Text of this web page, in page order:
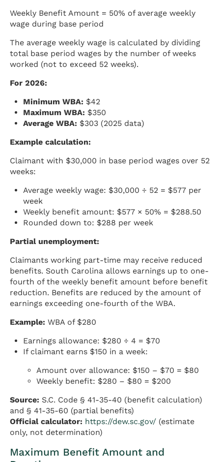
Weekly Benefit Amount = 50% of average weekly
wage during base period
The average weekly wage is calculated by dividing
total base period wages by the number of weeks
worked (not to exceed 52 weeks).
For 2026:
Minimum WBA: $42
Maximum WBA: $350
Average WBA: $303 (2025 data)
Example calculation:
Claimant with $30,000 in base period wages over 52
weeks:
Average weekly wage: $30,000 ÷ 52 = $577 per
week
Weekly benefit amount: $577 × 50% = $288.50
Rounded down to: $288 per week
Partial unemployment:
Claimants working part-time may receive reduced
benefits. South Carolina allows earnings up to one-
fourth of the weekly benefit amount before benefit
reduction. Benefits are reduced by the amount of
earnings exceeding one-fourth of the WBA.
Example: WBA of $280
Earnings allowance: $280 ÷ 4 = $70
If claimant earns $150 in a week:
Amount over allowance: $150 – $70 = $80
Weekly benefit: $280 – $80 = $200
Source: S.C. Code § 41-35-40 (benefit calculation)
and § 41-35-60 (partial benefits)
Official calculator: https://dew.sc.gov/ (estimate
only, not determination)
Maximum Benefit Amount and